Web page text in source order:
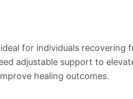
for individuals recovering
adjustable support to
healing outcomes.